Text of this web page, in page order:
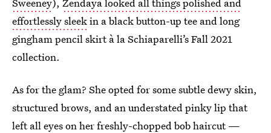
effortlessly sleekin a black button-up tee and long
gingham pencil skirt à la Schiaparelli’s Fall 2021
collection.
As for the glam? She opted for some subtle dewy skin,
structured brows, and an understated pinky lip that
left all eyes on her freshly-chopped bob haircut —